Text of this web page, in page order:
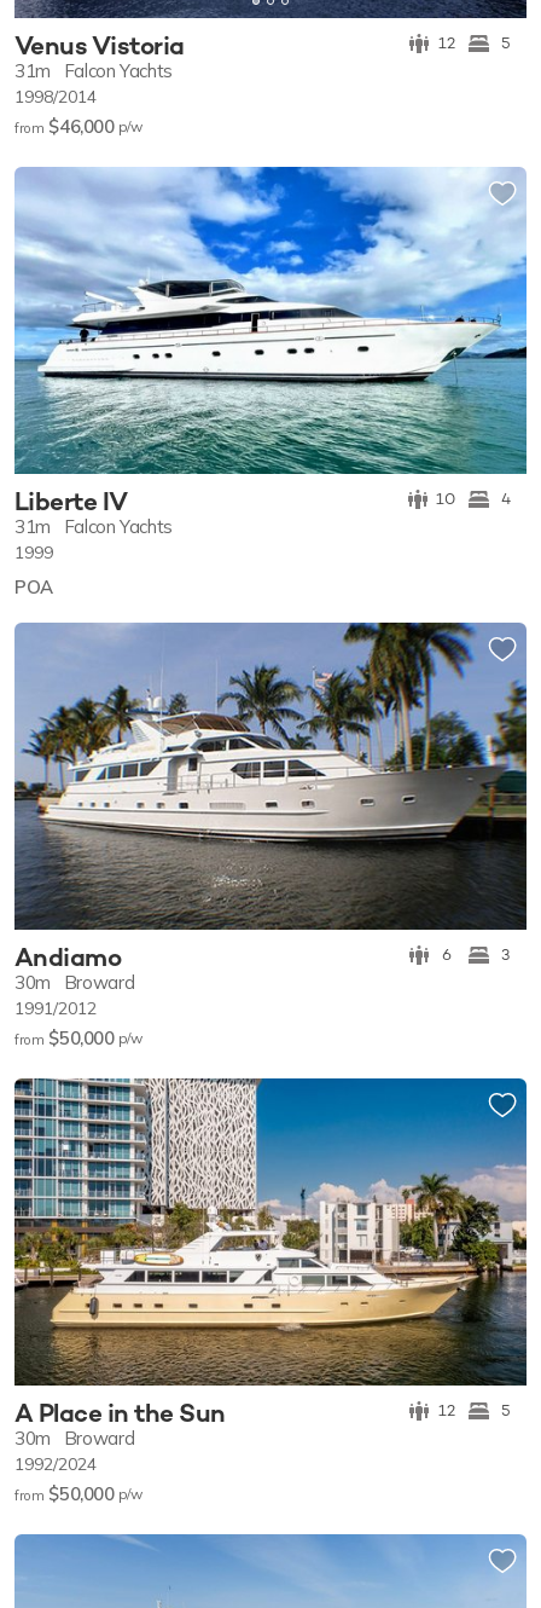
Venus Vistoria 12 5
31m Falcon Yachts
1998/2014
from $46,000 p/w
Liberte IV 10 4
31m Falcon Yachts
1999
POA
Andiamo 6 3
30m Broward
1991/2012
from $50,000 p/w
A Place in the Sun 12 5
30m Broward
1992/2024
from $50,000 p/w